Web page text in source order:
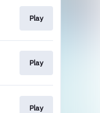
Play
Play
Play